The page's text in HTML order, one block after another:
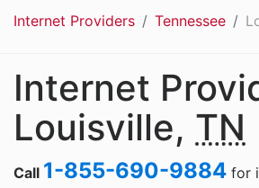
Internet Providers Tennessee
Internet
Louisville, TN
Call 1-855-690-9884 for